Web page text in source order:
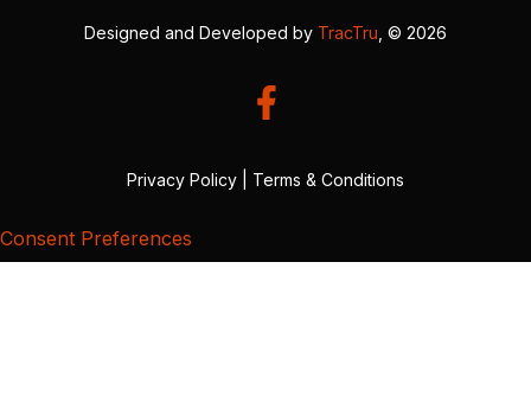
Designed and Developed by TracTru , © 2026
Privacy Policy Terms & Conditions
Consent Preferences